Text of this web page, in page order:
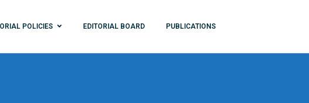
POLICIES EDITORIAL BOARD PUBLICATIONS